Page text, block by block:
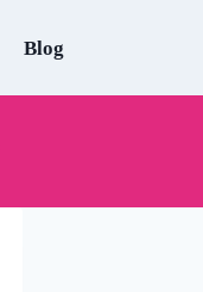
Blog